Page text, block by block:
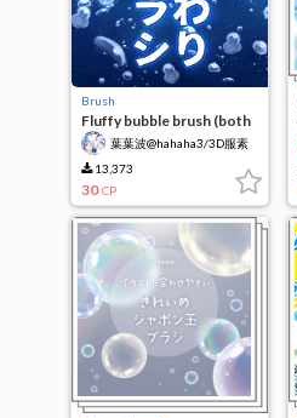
Brush
Fluffy bubble brush (both
monochrome cartoons &
color illustrations can be
supported)
葉葉波@hahaha3/3D服素
13,373
30 CP